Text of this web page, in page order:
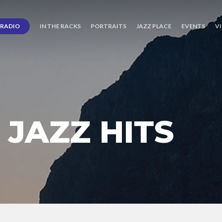
RADIO IN THE RACKS PORTRAITS JAZZ PLACE EVENTS
JAZZ HITS